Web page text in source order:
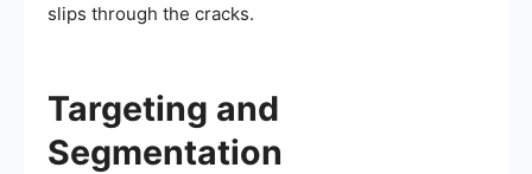
slips through the cracks.
Targeting and
Segmentation